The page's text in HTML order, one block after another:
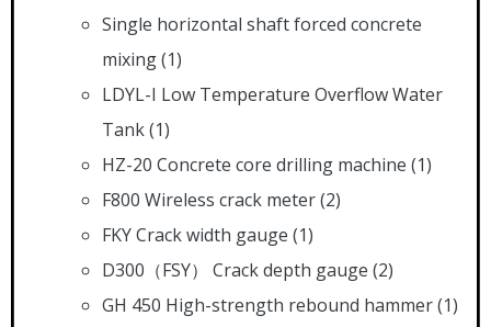
Single horizontal shaft forced concrete
mixing(1)
LDYL-I Low Temperature Overflow Water
Tank(1)
HZ-20 Concrete core drilling machine (1)
F800 Wireless crack meter(2)
FKY Crack width gauge (1)
D300（FSY） Crack depth gauge (2)
GH 450 High-strength rebound hammer(1)